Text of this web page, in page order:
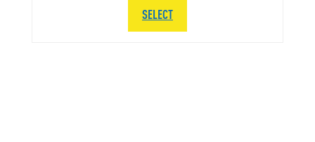
SELECT